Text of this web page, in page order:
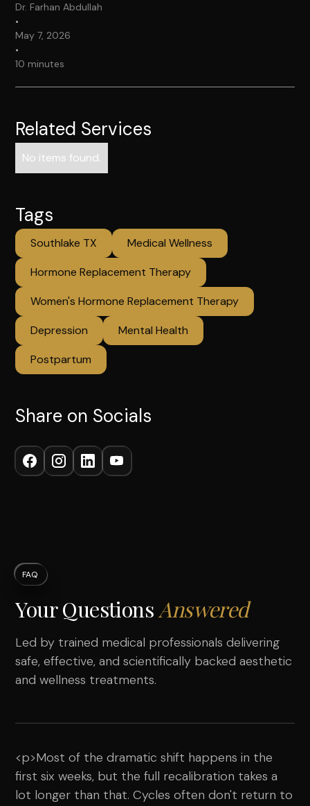
Dr. Farhan Abdullah
•
May 7, 2026
•
10 minutes
Related Services
No items found.
Tags
Southlake TX
Medical Wellness
Hormone Replacement Therapy
Women's Hormone Replacement Therapy
Depression
Mental Health
Postpartum
Share on Socials
FAQ
Your QuestionsAnswered
Led by trained medical professionals delivering
safe, effective, and scientifically backed aesthetic
and wellness treatments.
<p>Most of the dramatic shift happens in the
first six weeks, but the full recalibration takes a
lot longer than that. Cycles often don't return to